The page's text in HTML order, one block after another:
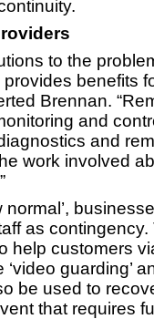
to the
benefits
Brennan.
and
and
work involved
as contingency.
help customers
guarding’
be used to
that requires